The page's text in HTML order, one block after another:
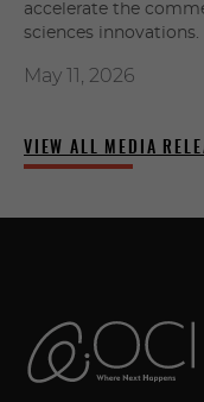
accelerate the
sciences innovations.
May 11, 2026
VIEW ALL MEDIA